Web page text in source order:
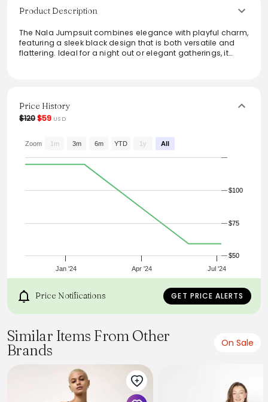
Product Description
The Nala Jumpsuit combines elegance with playful charm,
featuring a sleek black design that is both versatile and
flattering. Ideal for a night out or elegant gatherings, it
have for chic occasions.
Price History
$120$59 USD
Jan '24 Jul '24
Apr '24
$100
$50
$75
Zoom 1m 3m 6m YTD 1y All
Price Notifications GET PRICE ALERTS
Similar Items From Other
Brands
On Sale